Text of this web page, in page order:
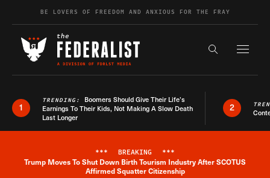
Skip to contentBE LOVERS OF FREEDOM AND ANXIOUS FOR THE FRAY
Search the
1
TRENDING: Boomers Should Give Their Life’s
Earnings To Their Kids, Not Making A Slow Death
Last Longer
2
Breaking News Alert
*** BREAKING ***
Trump Moves To Shut Down Birth Tourism Industry After SCOTUS
Affirmed Squatter Citizenship